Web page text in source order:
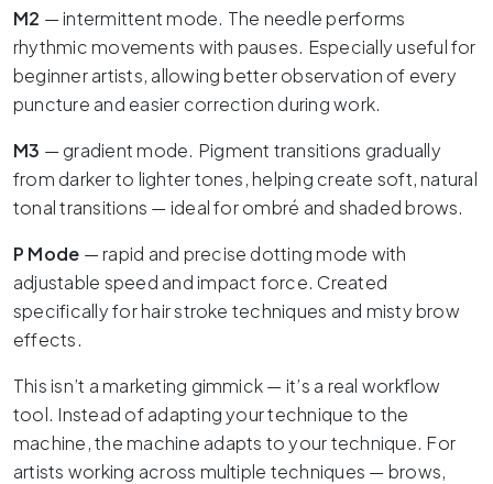
M2 — intermittent mode. The needle performs
rhythmic movements with pauses. Especially useful for
beginner artists, allowing better observation of every
puncture and easier correction during work.
M3 — gradient mode. Pigment transitions gradually
from darker to lighter tones, helping create soft, natural
tonal transitions — ideal for ombré and shaded brows.
P Mode — rapid and precise dotting mode with
adjustable speed and impact force. Created
specifically for hair stroke techniques and misty brow
effects.
This isn’t a marketing gimmick — it’s a real workflow
tool. Instead of adapting your technique to the
machine, the machine adapts to your technique. For
artists working across multiple techniques — brows,